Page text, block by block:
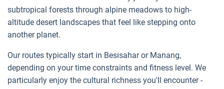
subtropical forests through alpine meadows to high-
altitude desert landscapes that feel like stepping onto
another planet.
Our routes typically start in Besisahar or Manang,
depending on your time constraints and fitness level. We
particularly enjoy the cultural richness you'll encounter -